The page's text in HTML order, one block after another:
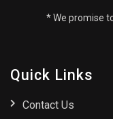
* We promise
Quick Links
Contact Us